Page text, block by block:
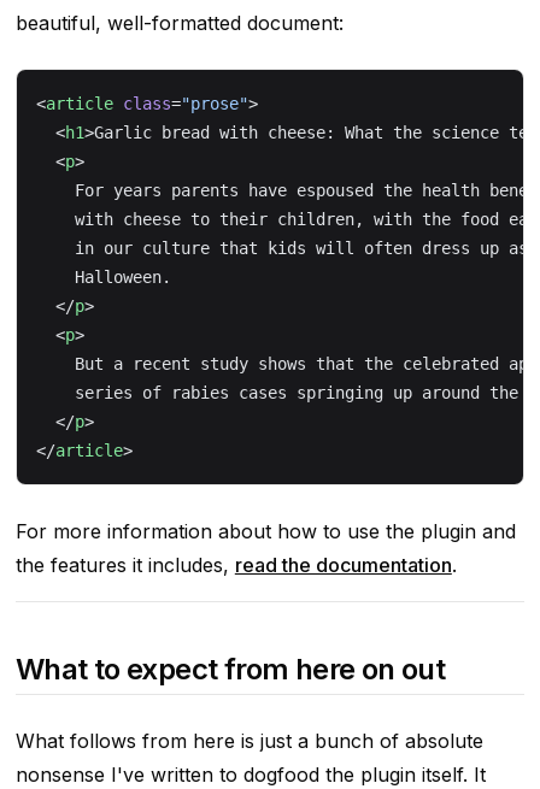
beautiful, well-formatted document:
<article class="prose">
  <
h1>Garlic bread with cheese: What the science
  <
p>
For years parents have espoused the health
with cheese to their children, with the food
in our culture that kids will often dress up as
    Halloween.
  </
p>
  <
p>
But a recent study shows that the celebrated
series of rabies cases springing up around the
  </
p>
</article>
For more information about how to use the plugin and
the features it includes, read the documentation.
What to expect from here on out
What follows from here is just a bunch of absolute
nonsense I've written to dogfood the plugin itself. It